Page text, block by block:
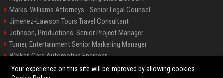
Marks-Williams Attorneys - Senior Legal Counsel
Jimenez-Lawson Tours Travel Consultant
Johnson, Productions: Senior Project Manager
Turner, Entertainment Senior Marketing Manager
Walker, Cars Automotive Engineer
Lee, Tech Senior Software Engineer
Your experience on this site will be improved by allowing cookies